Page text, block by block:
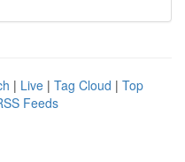
| Live | Tag Cloud | Top
Feeds